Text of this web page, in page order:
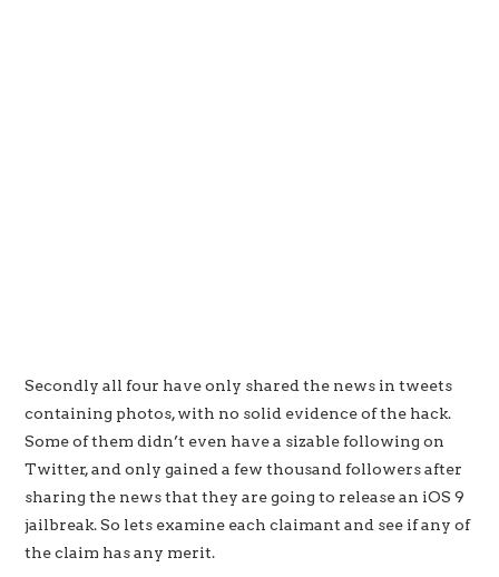
Secondly all four have only shared the news in tweets
containing photos, with no solid evidence of the hack.
Some of them didn’t even have a sizable following on
Twitter, and only gained a few thousand followers after
sharing the news that they are going to release an iOS 9
jailbreak. So lets examine each claimant and see if any of
the claim has any merit.